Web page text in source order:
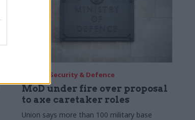
Security & Defence
MoD under fire over proposal
to axe caretaker roles
Union says more than 100 military base